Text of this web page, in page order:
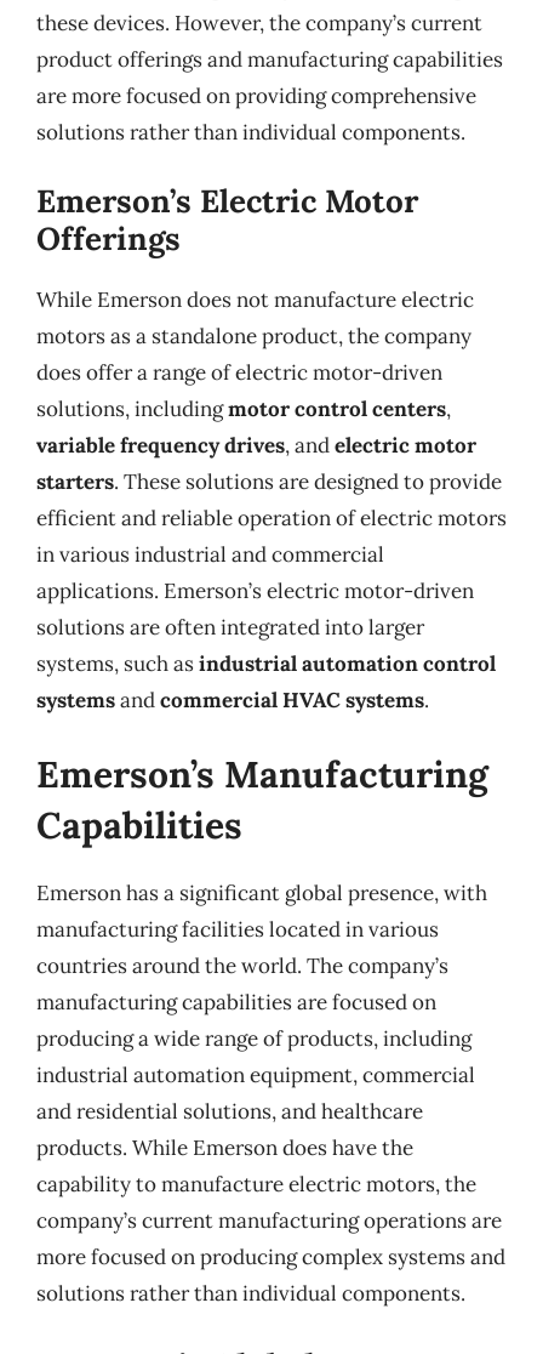
these devices. However, the company’s current
product offerings and manufacturing capabilities
are more focused on providing comprehensive
solutions rather than individual components.
Emerson’s Electric Motor
Offerings
While Emerson does not manufacture electric
motors as a standalone product, the company
does offer a range of electric motor-driven
solutions, includingmotor control centers,
variable frequency drives, andelectric motor
starters. These solutions are designed to provide
efficient and reliable operation of electric motors
in various industrial and commercial
applications. Emerson’s electric motor-driven
solutions are often integrated into larger
systems, such asindustrial automation control
systemsandcommercial HVAC systems.
Emerson’s Manufacturing
Capabilities
Emerson has a significant global presence, with
manufacturing facilities located in various
countries around the world. The company’s
manufacturing capabilities are focused on
producing a wide range of products, including
industrial automation equipment, commercial
and residential solutions, and healthcare
products. While Emerson does have the
capability to manufacture electric motors, the
company’s current manufacturing operations are
more focused on producing complex systems and
solutions rather than individual components.